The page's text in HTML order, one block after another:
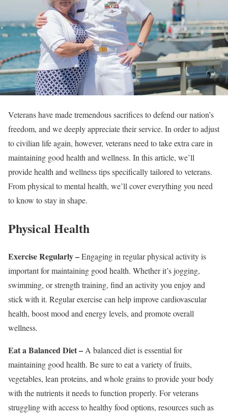
Veterans have made tremendous sacrifices to defend our nation’s
freedom, and we deeply appreciate their service. In order to adjust
to civilian life again, however, veterans need to take extra care in
maintaining good health and wellness. In this article, we’ll
provide health and wellness tips specifically tailored to veterans.
From physical to mental health, we’ll cover everything you need
to know to stay in shape.
Physical Health
Exercise Regularly –Engaging in regular physical activity is
important for maintaining good health. Whether it’s jogging,
swimming, or strength training, find an activity you enjoy and
stick with it. Regular exercise can help improve cardiovascular
health, boost mood and energy levels, and promote overall
wellness.
Eat a Balanced Diet –A balanced diet is essential for
maintaining good health. Be sure to eat a variety of fruits,
vegetables, lean proteins, and whole grains to provide your body
with the nutrients it needs to function properly. For veterans
struggling with access to healthy food options, resources such as